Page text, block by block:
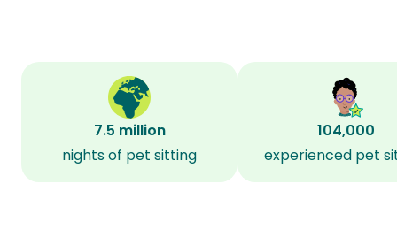
7.5 million
nights of pet sitting
104,000
experienced pet